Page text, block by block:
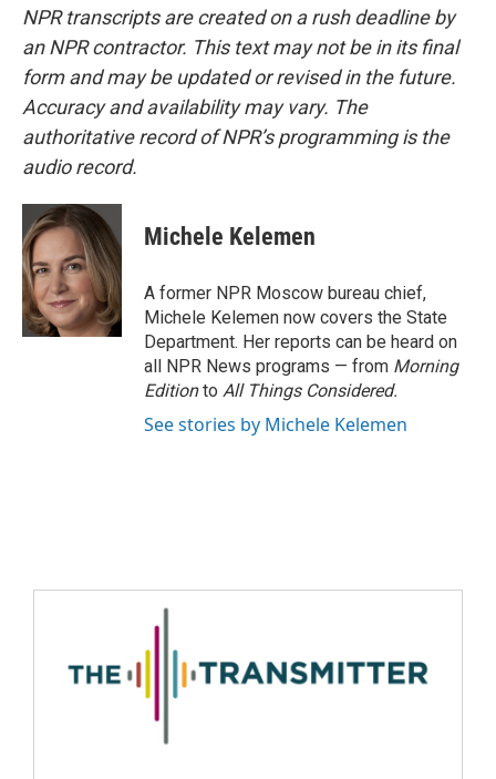
NPR transcripts are created on a rush deadline by
an NPR contractor. This text may not be in its final
form and may be updated or revised in the future.
Accuracy and availability may vary. The
authoritative record of NPR’s programming is the
audio record.
Michele Kelemen
A former NPR Moscow bureau chief,
Michele Kelemen now covers the State
Department. Her reports can be heard on
all NPR News programs — from Morning
Editionto All Things Considered.
See stories by Michele Kelemen